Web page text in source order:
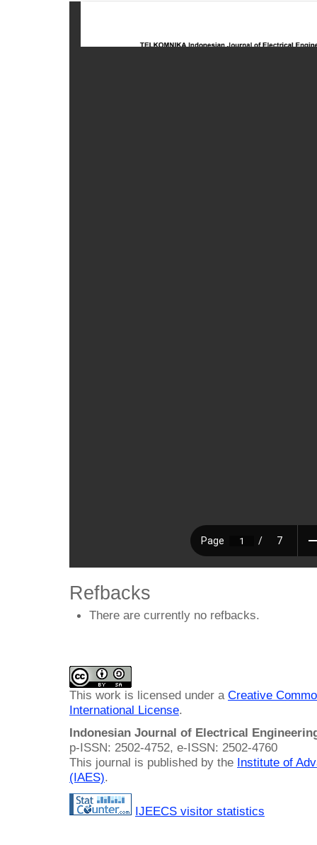
Refbacks
There are currently no refbacks.
This work is licensed under a Creative
International License.
Indonesian Journal of Electrical
p-ISSN: 2502-4752, e-ISSN: 2502-4760
This journal is published by the Institute of
(IAES).
IJEECS visitor statistics